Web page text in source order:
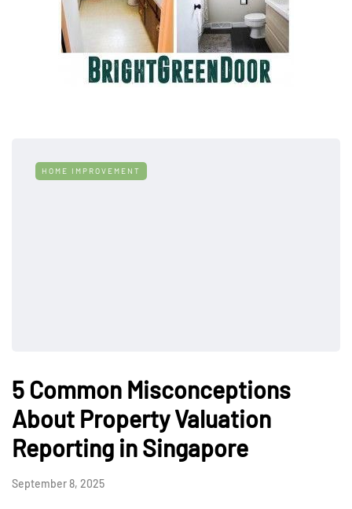
HOME IMPROVEMENT
5 Common Misconceptions
About Property Valuation
Reporting in Singapore
September 8, 2025